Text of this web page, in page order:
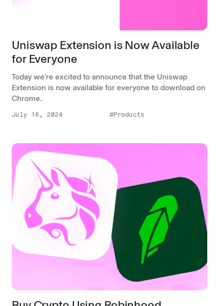
Uniswap Extension is Now Available
for Everyone
Today we’re excited to announce that the Uniswap
Extension is now available for everyone to download on
Chrome.
July 16, 2024 #Products